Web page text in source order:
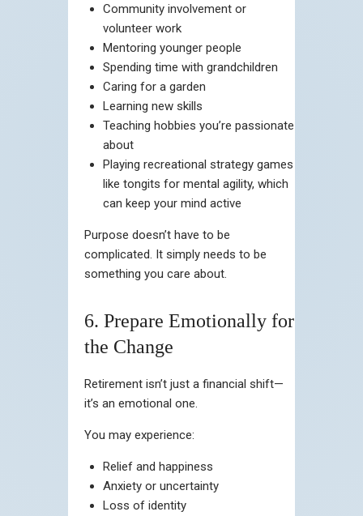
Community involvement or
volunteer work
Mentoring younger people
Spending time with grandchildren
Caring for a garden
Learning new skills
Teaching hobbies you’re passionate
about
Playing recreational strategy games
like tongits for mental agility, which
can keep your mind active
Purpose doesn’t have to be
complicated. It simply needs to be
something you care about.
6. Prepare Emotionally for
the Change
Retirement isn’t just a financial shift—
it’s an emotional one.
You may experience:
Relief and happiness
Anxiety or uncertainty
Loss of identity